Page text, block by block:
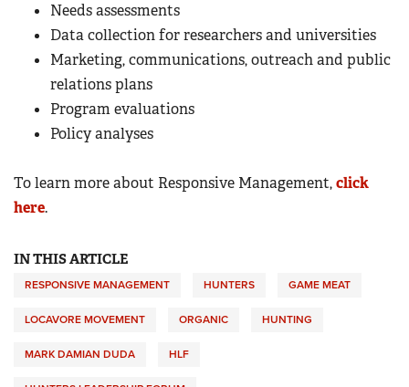
Needs assessments
Data collection for researchers and universities
Marketing, communications, outreach and public
relations plans
Program evaluations
Policy analyses
To learn more about Responsive Management,click
here.
IN THIS ARTICLE
RESPONSIVE MANAGEMENT HUNTERS GAME MEAT
LOCAVORE MOVEMENT ORGANIC HUNTING
MARK DAMIAN DUDA HLF